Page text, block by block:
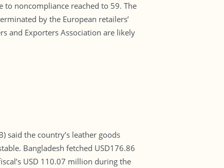
noncompliance reached to 59. The
by the European retailers’
and Exporters Association are likely
said the country’s leather goods
Bangladesh fetched USD176.86
USD 110.07 million during the